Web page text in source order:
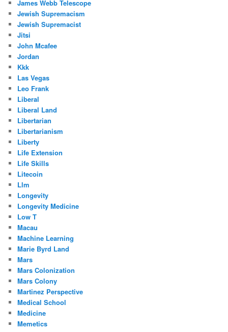
James Webb Telescope
Jewish Supremacism
Jewish Supremacist
Jitsi
John Mcafee
Jordan
Kkk
Las Vegas
Leo Frank
Liberal
Liberal Land
Libertarian
Libertarianism
Liberty
Life Extension
Life Skills
Litecoin
Llm
Longevity
Longevity Medicine
Low T
Macau
Machine Learning
Marie Byrd Land
Mars
Mars Colonization
Mars Colony
Martinez Perspective
Medical School
Medicine
Memetics